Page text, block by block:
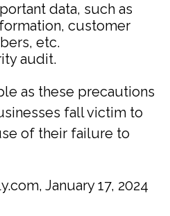
data, such as
customer
etc.
audit.
as these precautions
fall victim to
of their failure to
January 17, 2024